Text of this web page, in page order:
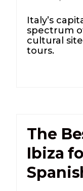
Italy’s
spectrum
cultural
tours.
The
Ibiza